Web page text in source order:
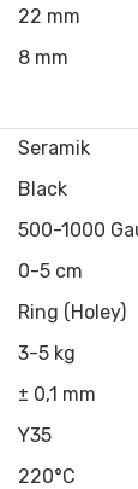
22 mm
8 mm
Seramik
Black
500-1000
0-5 cm
Ring (Holey)
3-5 kg
± 0,1 mm
Y35
220°C